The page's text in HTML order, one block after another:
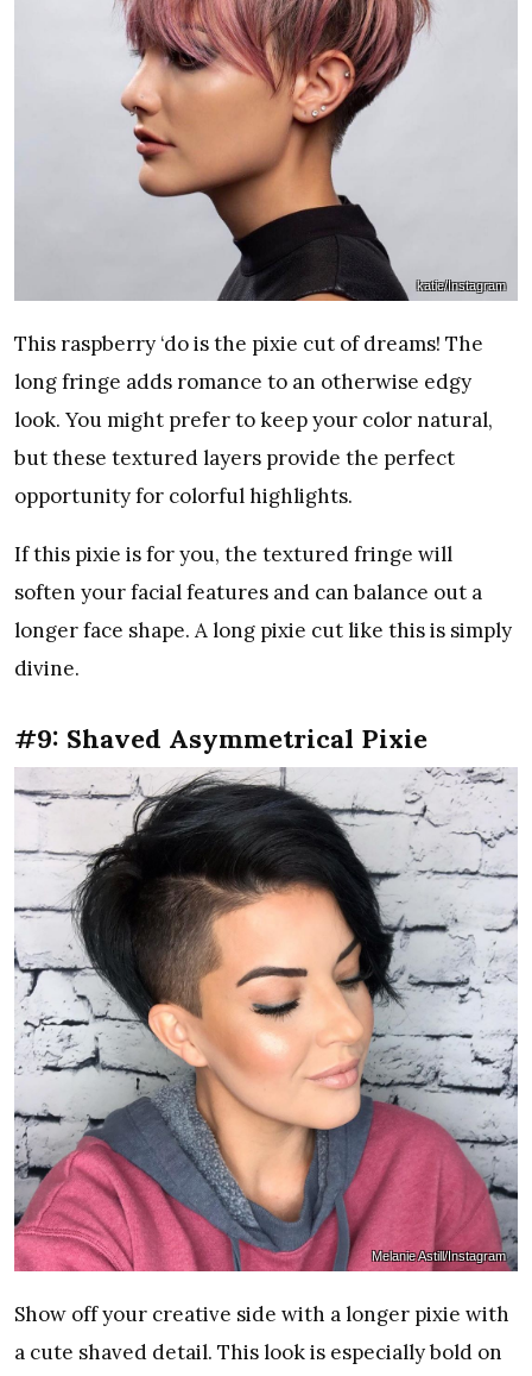
katie/Instagram
This raspberry ‘do is the pixie cut of dreams! The
long fringe adds romance to an otherwise edgy
look. You might prefer to keep your color natural,
but these textured layers provide the perfect
opportunity for colorful highlights.
If this pixie is for you, the textured fringe will
soften your facial features and can balance out a
longer face shape. A long pixie cut like this is simply
divine.
#9: Shaved Asymmetrical Pixie
Melanie Astill/Instagram
Show off your creative side with a longer pixie with
a cute shaved detail. This look is especially bold on